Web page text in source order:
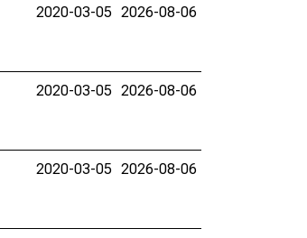
2020-03-05 2026-08-06
2020-03-05 2026-08-06
2020-03-05 2026-08-06